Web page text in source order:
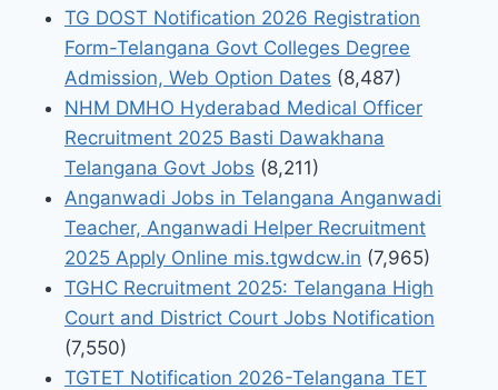
TG DOST Notification 2026 Registration
Form-Telangana Govt Colleges Degree
Admission, Web Option Dates (8,487)
NHM DMHO Hyderabad Medical Officer
Recruitment 2025 Basti Dawakhana
Telangana Govt Jobs (8,211)
Anganwadi Jobs in Telangana Anganwadi
Teacher, Anganwadi Helper Recruitment
2025 Apply Online mis.tgwdcw.in (7,965)
TGHC Recruitment 2025: Telangana High
Court and District Court Jobs Notification
(7,550)
TGTET Notification 2026-Telangana TET